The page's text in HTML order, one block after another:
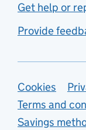
Get help or
Provide
Cookies
Terms and
Savings